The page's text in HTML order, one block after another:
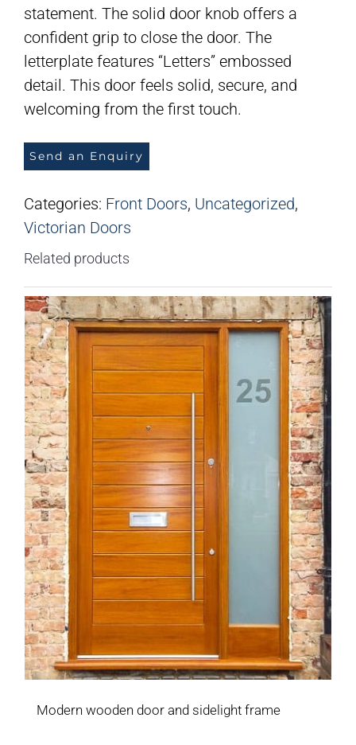
statement. The solid door knob offers a
confident grip to close the door. The
letterplate features “Letters” embossed
detail. This door feels solid, secure, and
welcoming from the first touch.
Send an Enquiry
Categories: Front Doors, Uncategorized,
Victorian Doors
Related products
Modern wooden door and sidelight frame